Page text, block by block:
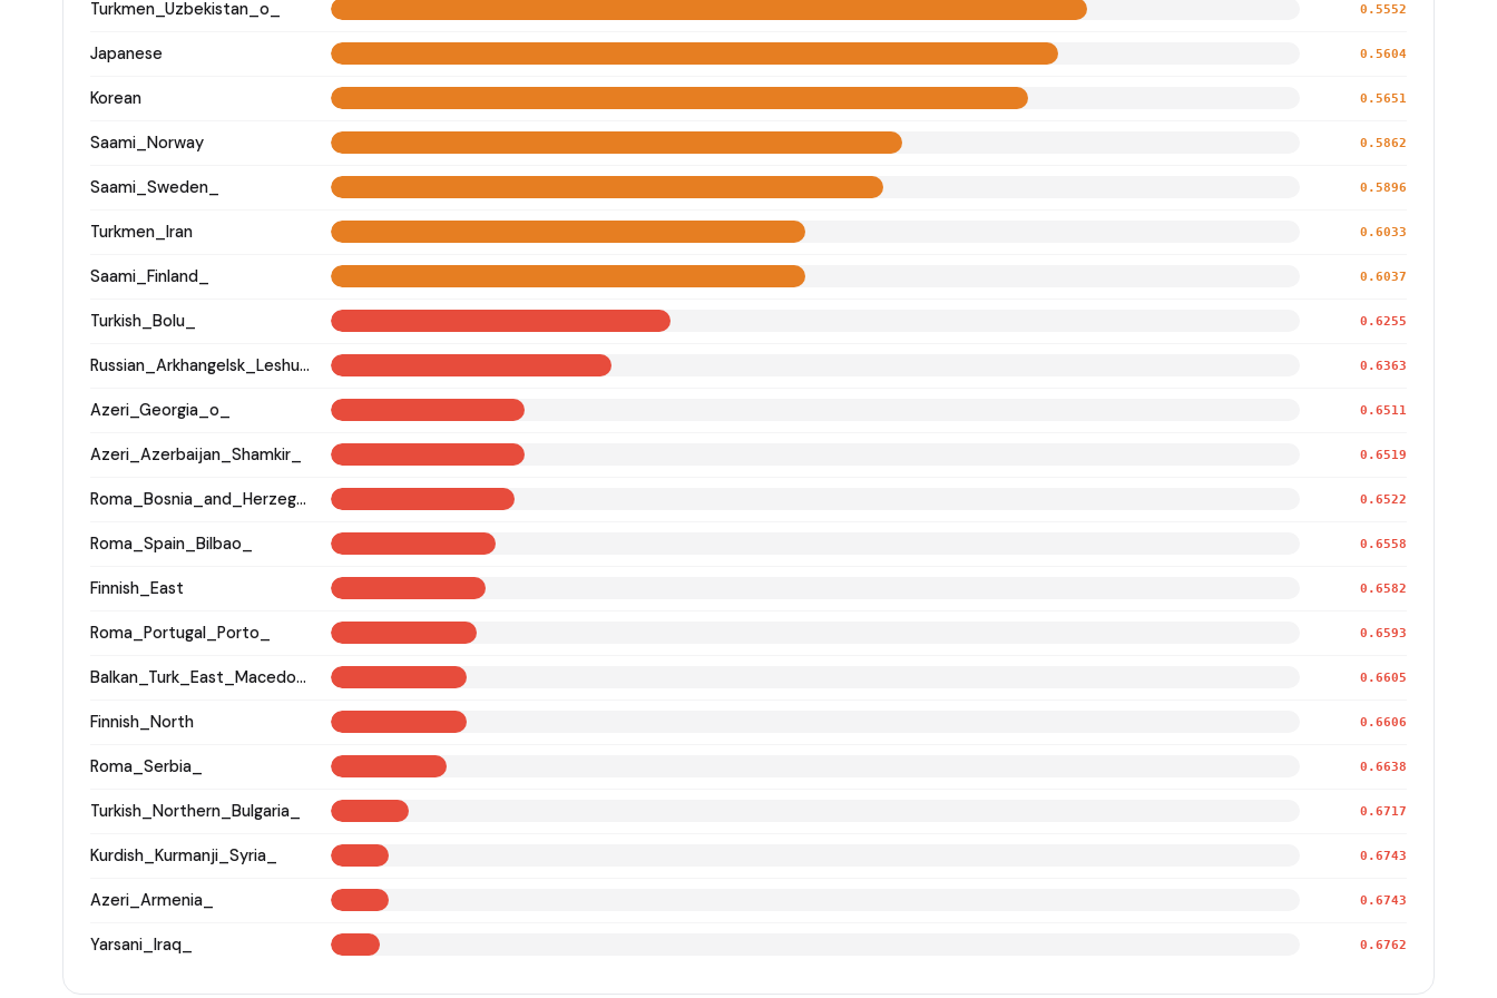
Turkmen_Uzbekistan_o_ 0.5552
Japanese 0.5604
Korean 0.5651
Saami_Norway 0.5862
Saami_Sweden_ 0.5896
Turkmen_Iran 0.6033
Saami_Finland_ 0.6037
Turkish_Bolu_ 0.6255
Russian_Arkhangelsk_Leshukonsky_ 0.6363
Azeri_Georgia_o_ 0.6511
Azeri_Azerbaijan_Shamkir_ 0.6519
Roma_Bosnia_and_Herzegovina 0.6522
Roma_Spain_Bilbao_ 0.6558
Finnish_East 0.6582
Roma_Portugal_Porto_ 0.6593
Balkan_Turk_East_Macedonia_and_Thrace 0.6605
Finnish_North 0.6606
Roma_Serbia_ 0.6638
Turkish_Northern_Bulgaria_ 0.6717
Kurdish_Kurmanji_Syria_ 0.6743
Azeri_Armenia_ 0.6743
Yarsani_Iraq_ 0.6762